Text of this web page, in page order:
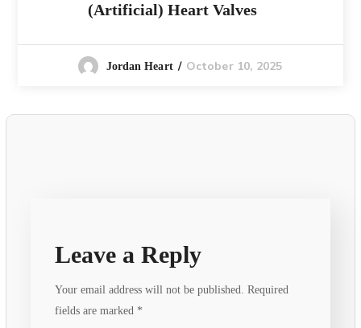
(Artificial) Heart Valves
Jordan Heart October 10, 2025
Leave a Reply
Your email address will not be published. Required
fields are marked *